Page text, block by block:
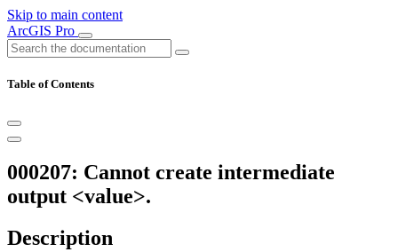
Skip to main content
ArcGIS Pro
Table of Contents
000207: Cannot create intermediate
output <value>.
Description